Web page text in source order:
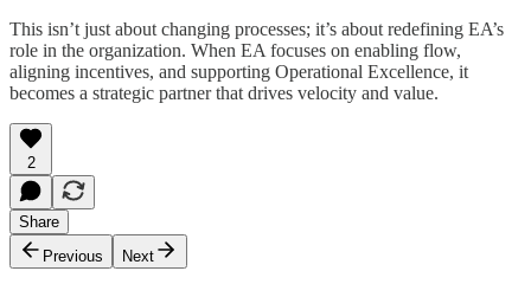
This isn’t just about changing processes; it’s about redefining EA’s
role in the organization. When EA focuses on enabling flow,
aligning incentives, and supporting Operational Excellence, it
becomes a strategic partner that drives velocity and value.
2
Share
Previous
Next